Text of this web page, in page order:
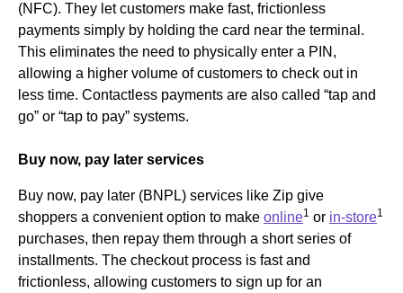
(NFC). They let customers make fast, frictionless
payments simply by holding the card near the terminal.
This eliminates the need to physically enter a PIN,
allowing a higher volume of customers to check out in
less time. Contactless payments are also called “tap and
go” or “tap to pay” systems.
Buy now, pay later services
Buy now, pay later (BNPL) services like Zip give
shoppers a convenient option to make online1 or in-store1
purchases, then repay them through a short series of
installments. The checkout process is fast and
frictionless, allowing customers to sign up for an